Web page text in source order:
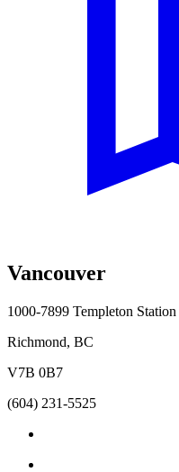
Vancouver
1000-7899 Templeton Station
Richmond, BC
V7B 0B7
(604) 231-5525